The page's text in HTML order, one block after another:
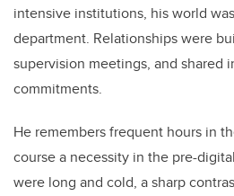
intensive institutions, his world
department. Relationships were
supervision meetings, and shared
commitments.
He remembers frequent hours in
course a necessity in the pre-
were long and cold, a sharp